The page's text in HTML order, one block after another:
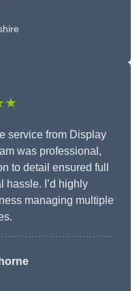
service from Display
was professional,
to detail ensured full
hassle. I’d highly
managing multiple